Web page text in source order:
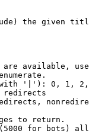
the given
available,
'|'): 0, 1,
redirects
to return.
for bots)